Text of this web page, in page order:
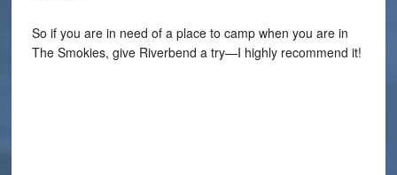
So if you are in need of a place to camp when you are in
The Smokies, give Riverbend a try—I highly recommend it!